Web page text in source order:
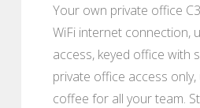
Your own private office
WiFi internet connection,
access, keyed office with
private office access
coffee for all your team.